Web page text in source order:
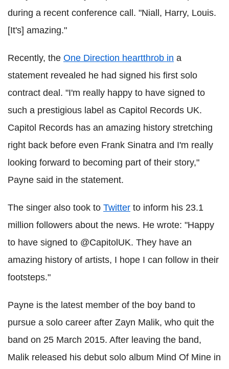
during a recent conference call. "Niall, Harry, Louis.
[It's] amazing."
Recently, the One Direction heartthrob in a
statement revealed he had signed his first solo
contract deal. "I'm really happy to have signed to
such a prestigious label as Capitol Records UK.
Capitol Records has an amazing history stretching
right back before even Frank Sinatra and I'm really
looking forward to becoming part of their story,"
Payne said in the statement.
The singer also took to Twitter to inform his 23.1
million followers about the news. He wrote: "Happy
to have signed to @CapitolUK. They have an
amazing history of artists, I hope I can follow in their
footsteps."
Payne is the latest member of the boy band to
pursue a solo career after Zayn Malik, who quit the
band on 25 March 2015. After leaving the band,
Malik released his debut solo album Mind Of Mine in